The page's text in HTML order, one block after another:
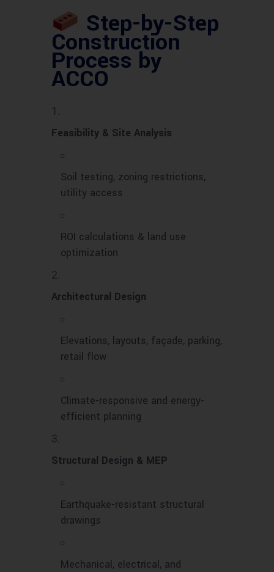
Step-by-Step
Construction
Process by
ACCO
Feasibility & Site Analysis
Soil testing, zoning restrictions,
utility access
ROI calculations & land use
optimization
Architectural Design
Elevations, layouts, façade, parking,
retail flow
Climate-responsive and energy-
efficient planning
Structural Design & MEP
Earthquake-resistant structural
drawings
Mechanical, electrical, and